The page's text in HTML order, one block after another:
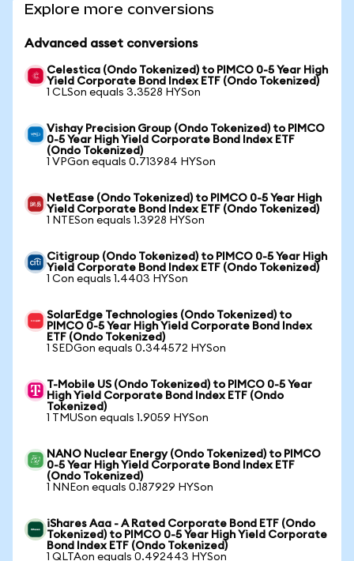
Explore more conversions
Advanced asset conversions
Celestica (Ondo Tokenized) to PIMCO 0-5 Year High
Yield Corporate Bond Index ETF (Ondo Tokenized)
1 CLSon equals 3.3528 HYSon
Vishay Precision Group (Ondo Tokenized) to PIMCO
0-5 Year High Yield Corporate Bond Index ETF
(Ondo Tokenized)
1 VPGon equals 0.713984 HYSon
NetEase (Ondo Tokenized) to PIMCO 0-5 Year High
Yield Corporate Bond Index ETF (Ondo Tokenized)
1 NTESon equals 1.3928 HYSon
Citigroup (Ondo Tokenized) to PIMCO 0-5 Year High
Yield Corporate Bond Index ETF (Ondo Tokenized)
1 Con equals 1.4403 HYSon
SolarEdge Technologies (Ondo Tokenized) to
PIMCO 0-5 Year High Yield Corporate Bond Index
ETF (Ondo Tokenized)
1 SEDGon equals 0.344572 HYSon
T-Mobile US (Ondo Tokenized) to PIMCO 0-5 Year
High Yield Corporate Bond Index ETF (Ondo
Tokenized)
1 TMUSon equals 1.9059 HYSon
NANO Nuclear Energy (Ondo Tokenized) to PIMCO
0-5 Year High Yield Corporate Bond Index ETF
(Ondo Tokenized)
1 NNEon equals 0.187929 HYSon
iShares Aaa - A Rated Corporate Bond ETF (Ondo
Tokenized) to PIMCO 0-5 Year High Yield Corporate
Bond Index ETF (Ondo Tokenized)
1 QLTAon equals 0.492443 HYSon